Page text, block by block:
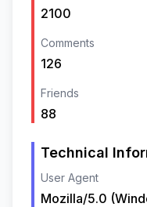
2100
Comments
126
Friends
88
Technical
User Agent
Mozilla/5.0